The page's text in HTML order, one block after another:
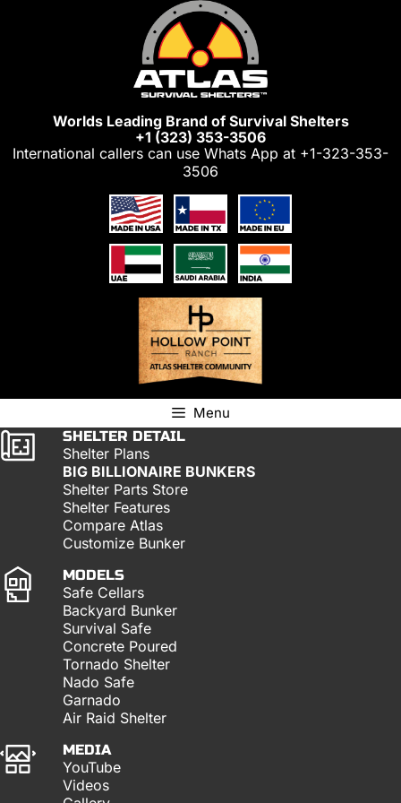
Worlds Leading Brand of Survival Shelters
+1 (323) 353-3506
International callers can use Whats App at +1-323-353-
3506
Menu
SHELTER DETAIL
Shelter Plans
BIG BILLIONAIRE BUNKERS
Shelter Parts Store
Shelter Features
Compare Atlas
Customize Bunker
MODELS
Safe Cellars
Backyard Bunker
Survival Safe
Concrete Poured
Tornado Shelter
Nado Safe
Garnado
Air Raid Shelter
MEDIA
YouTube
Videos